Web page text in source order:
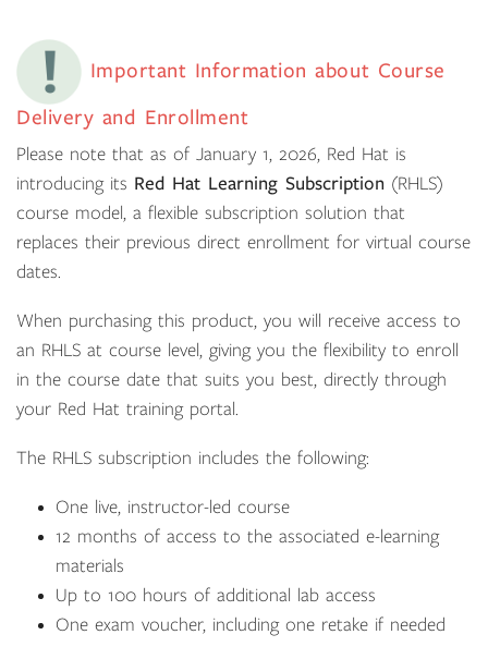
Important Information about Course
Delivery and Enrollment
Please note that as of January 1, 2026, Red Hat is
introducing its Red Hat Learning Subscription (RHLS)
course model, a flexible subscription solution that
replaces their previous direct enrollment for virtual course
dates.
When purchasing this product, you will receive access to
an RHLS at course level, giving you the flexibility to enroll
in the course date that suits you best, directly through
your Red Hat training portal.
The RHLS subscription includes the following:
One live, instructor-led course
12 months of access to the associated e-learning
materials
Up to 100 hours of additional lab access
One exam voucher, including one retake if needed